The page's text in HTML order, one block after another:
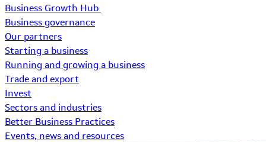
Business Growth Hub
Business governance
Our partners
Starting a business
Running and growing a business
Trade and export
Invest
Sectors and industries
Better Business Practices
Events, news and resources